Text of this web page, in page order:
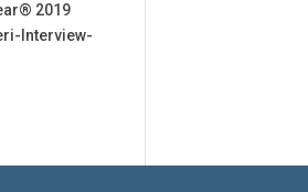
2019
Interview-